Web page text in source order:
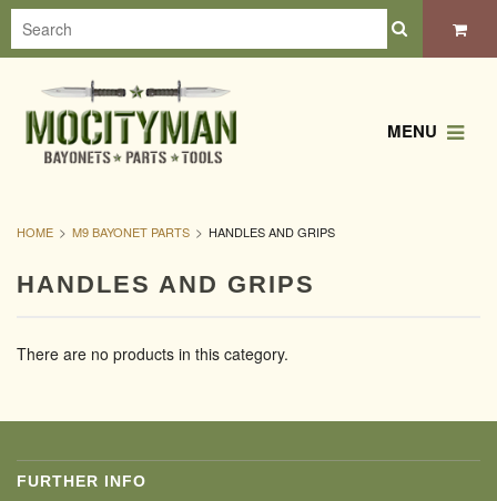
MENU
HOME M9 BAYONET PARTS HANDLES AND GRIPS
HANDLES AND GRIPS
There are no products in this category.
FURTHER INFO